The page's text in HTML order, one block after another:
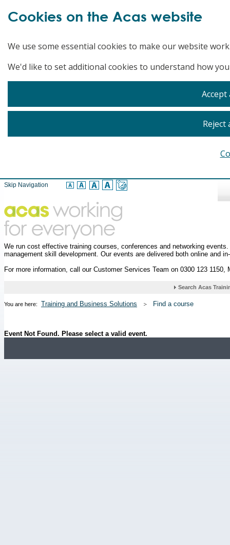
Skip Navigation
We run cost effective training courses, conferences and networking
management skill development. Our events are delivered both online and
For more information, call our Customer Services Team on 0300 123
You are here: Training and Business Solutions Find a course
Event Not Found. Please select a valid event.
Cookies on the Acas website
We use some essential cookies to make our website
We'd like to set additional cookies to understand how
Reject